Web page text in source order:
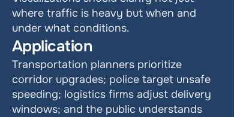
where traffic is heavy but when and
under what conditions.
Application
Transportation planners prioritize
corridor upgrades; police target unsafe
speeding; logistics firms adjust delivery
windows; and the public understands